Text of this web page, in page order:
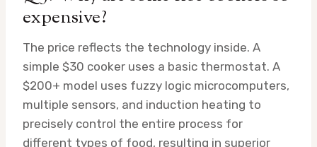
expensive?
The price reflects the technology inside. A
simple $30 cooker uses a basic thermostat. A
$200+ model uses fuzzy logic microcomputers,
multiple sensors, and induction heating to
precisely control the entire process for
different types of food, resulting in superior